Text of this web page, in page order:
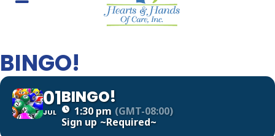
BINGO!
01
JUL
BINGO!
1:30 pm (GMT-08:00)
Sign up ~Required~